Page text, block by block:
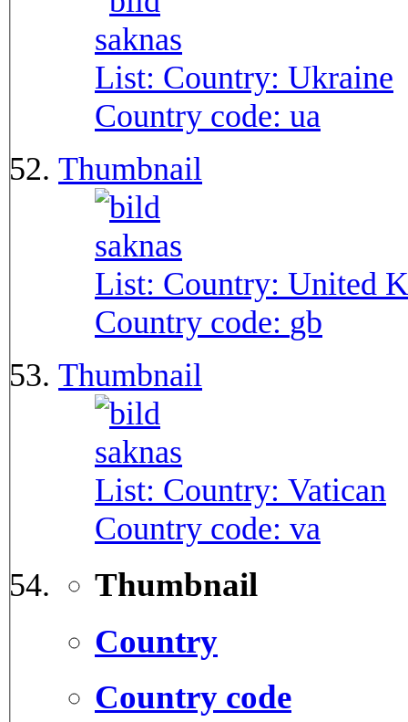
List: Country: Ukraine
Country code: ua
Thumbnail
List: Country: United
Country code: gb
Thumbnail
List: Country: Vatican
Country code: va
Thumbnail
Country
Country code